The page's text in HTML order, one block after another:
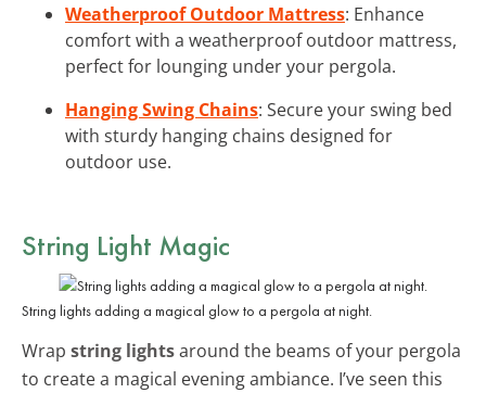
Weatherproof Outdoor Mattress: Enhance
comfort with a weatherproof outdoor mattress,
perfect for lounging under your pergola.
Hanging Swing Chains: Secure your swing bed
with sturdy hanging chains designed for
outdoor use.
String Light Magic
String lights adding a magical glow to a pergola at night.
Wrap string lightsaround the beams of your pergola
to create a magical evening ambiance. I’ve seen this